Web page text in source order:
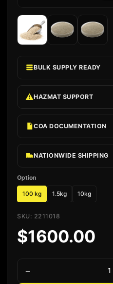
BULK SUPPLY READY
HAZMAT SUPPORT
COA DOCUMENTATION
NATIONWIDE SHIPPING
Option
100 kg 1.5kg 10kg
SKU: 2211018
$1600.00
−